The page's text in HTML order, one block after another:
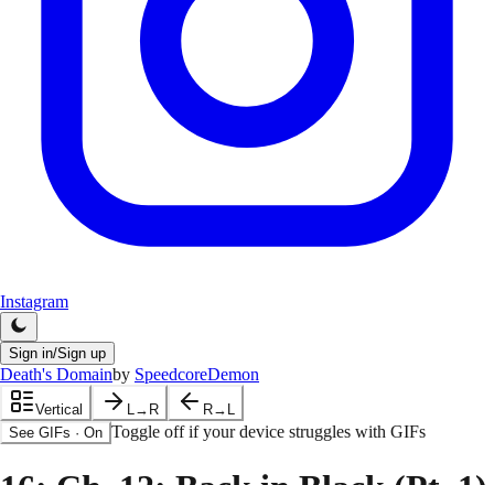
Instagram
Sign in/Sign up
Death's Domainby SpeedcoreDemon
Vertical L→R
R→L
See GIFs · On Toggle off if your device struggles with GIFs